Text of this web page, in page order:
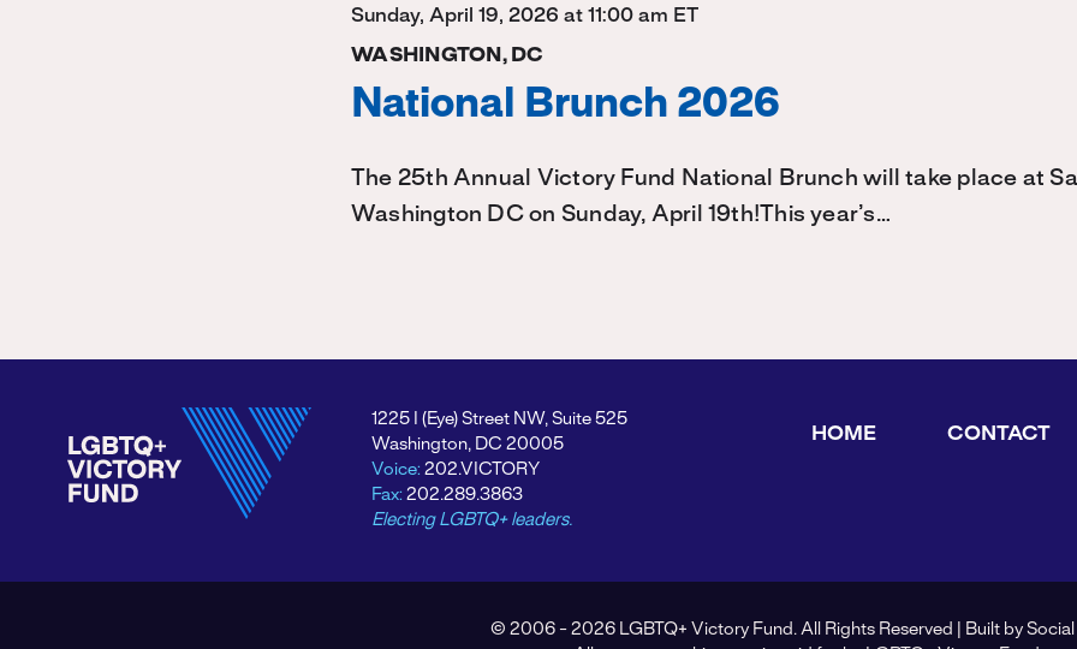
Sunday, April 19, 2026 at 11:00 am ET
WASHINGTON, DC
National Brunch 2026
The 25th Annual Victory Fund National Brunch will take place at
Washington DC on Sunday, April 19th!This year’s…
1225 I (Eye) Street NW, Suite 525
Washington, DC 20005
Voice: 202.VICTORY
Fax: 202.289.3863
Electing LGBTQ+ leaders.
HOME CONTACT
© 2006 - 2026 LGBTQ+ Victory Fund. All Rights Reserved | Built by